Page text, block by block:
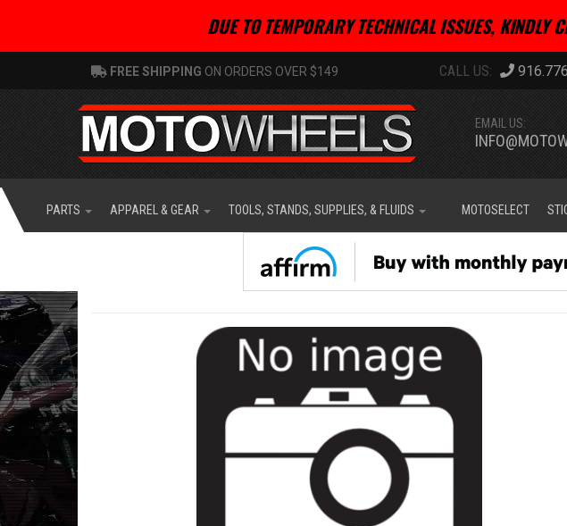
DUE TO TEMPORARY TECHNICAL ISSUES, KINDLY
FREE SHIPPING ON ORDERS OVER $149
EMAIL US:
PARTS APPAREL & GEAR TOOLS, STANDS, SUPPLIES, & FLUIDS MOTOSELECT